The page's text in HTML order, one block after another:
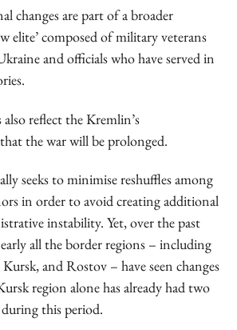
changes are part of a broader
elite’ composed of military veterans
and officials who have served in
also reflect the Kremlin’s
the war will be prolonged.
seeks to minimise reshuffles among
in order to avoid creating additional
instability. Yet, over the past
all the border regions – including
and Rostov – have seen changes
region alone has already had two
this period.